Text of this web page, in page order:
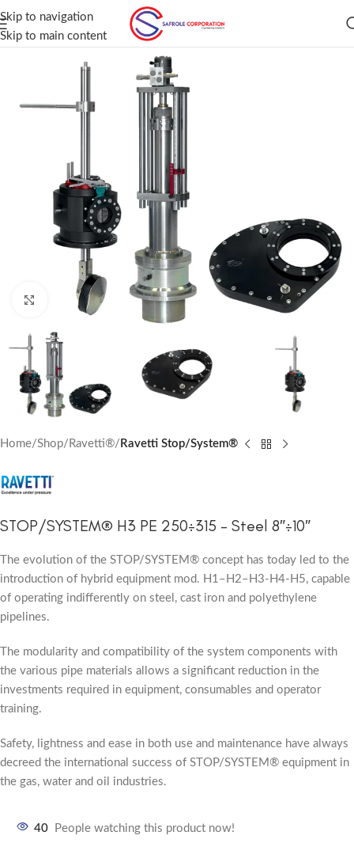
Skip to navigation
Skip to main content
Click to enlarge
Home Shop Ravetti® Ravetti Stop/System®
STOP/SYSTEM® H3 PE 250÷315 – Steel 8″÷10″
The evolution of the STOP/SYSTEM® concept has today led to the
introduction of hybrid equipment mod. H1–H2–H3-H4-H5, capable
of operating indifferently on steel, cast iron and polyethylene
pipelines.
The modularity and compatibility of the system components with
the various pipe materials allows a significant reduction in the
investments required in equipment, consumables and operator
training.
Safety, lightness and ease in both use and maintenance have always
decreed the international success of STOP/SYSTEM® equipment in
the gas, water and oil industries.
40 People watching this product now!